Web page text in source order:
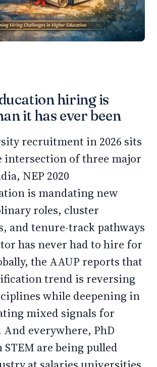
hiring is
it has ever been
recruitment in 2026 sits
intersection of three major
NEP 2020
is mandating new
roles, cluster
and tenure-track pathways
has never had to hire for
the AAUP reports that
trend is reversing
while deepening in
mixed signals for
And everywhere, PhD
are being pulled